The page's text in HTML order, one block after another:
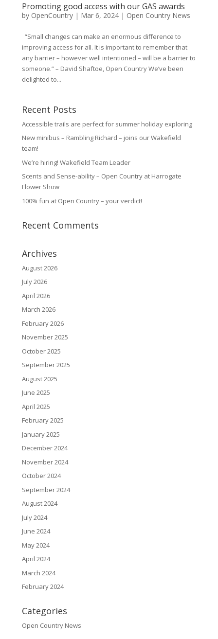
Promoting good access with our GAS awards
by OpenCountry| Mar 6, 2024| Open Country News
“Small changes can make an enormous difference to
improving access for all. It is important to remember that
any barrier – however well intentioned – will be a barrier to
someone.” – David Shaftoe, Open Country We’ve been
delighted to...
Recent Posts
Accessible trails are perfect for summer holiday exploring
New minibus – Rambling Richard – joins our Wakefield
team!
We’re hiring! Wakefield Team Leader
Scents and Sense-ability – Open Country at Harrogate
Flower Show
100% fun at Open Country – your verdict!
Recent Comments
Archives
August 2026
July 2026
April 2026
March 2026
February 2026
November 2025
October 2025
September 2025
August 2025
June 2025
April 2025
February 2025
January 2025
December 2024
November 2024
October 2024
September 2024
August 2024
July 2024
June 2024
May 2024
April 2024
March 2024
February 2024
Categories
Open Country News